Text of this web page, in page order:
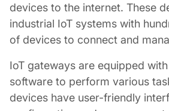
devices to the internet. These
industrial IoT systems with
of devices to connect and
IoT gateways are equipped
software to perform various
devices have user-friendly